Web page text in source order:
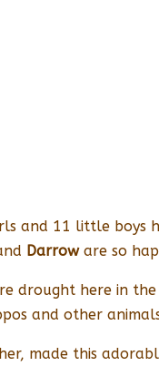
and 11 little boys
Darroware so
drought here in
and other
made this